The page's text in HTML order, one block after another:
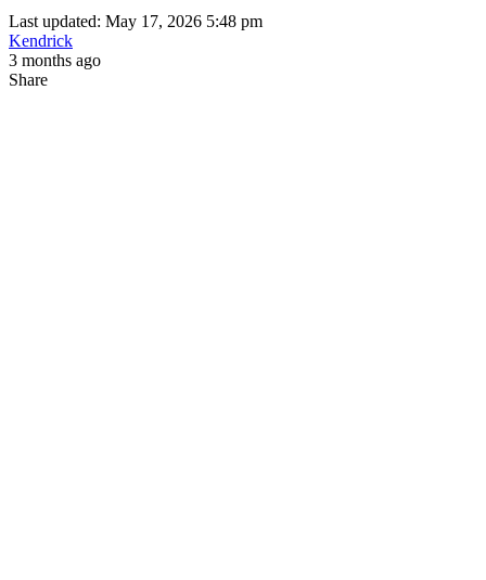
Last updated: May 17, 2026 5:48 pm
Kendrick
3 months ago
Share